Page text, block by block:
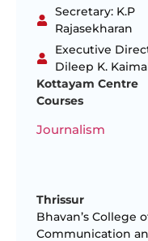
Secretary: K.P
Rajasekharan
Executive
Dileep K.
Kottayam Centre
Courses
Journalism
Thrissur
Bhavan’s College
Communication